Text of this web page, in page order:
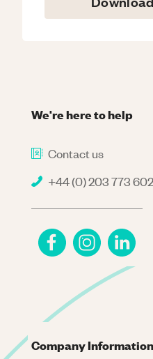
We're here to help
Contact us
+44 (0) 203 773
Company Information